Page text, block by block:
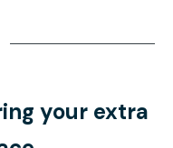
your extra